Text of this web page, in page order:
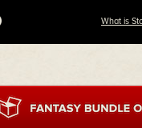
What is